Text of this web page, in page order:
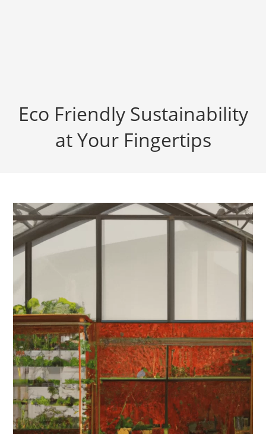
Eco Friendly Sustainability
at Your Fingertips